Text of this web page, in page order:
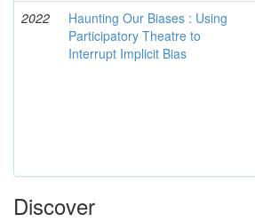
2022
Haunting Our Biases : Using
Participatory Theatre to
Interrupt Implicit Bias
Discover